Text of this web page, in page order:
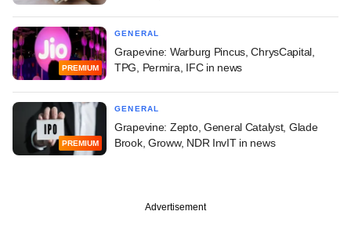
PREMIUM
GENERAL
Grapevine: Warburg Pincus, ChrysCapital,
TPG, Permira, IFC in news
PREMIUM
GENERAL
Grapevine: Zepto, General Catalyst, Glade
Brook, Groww, NDR InvIT in news
Advertisement